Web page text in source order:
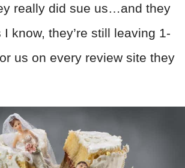
really did sue us…and they
know, they’re still leaving 1-
us on every review site they